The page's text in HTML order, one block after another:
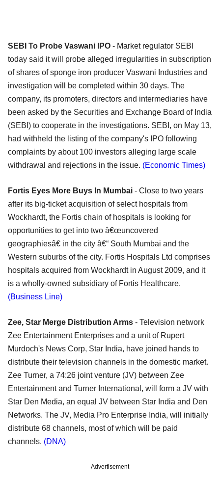
SEBI To Probe Vaswani IPO - Market regulator SEBI
today said it will probe alleged irregularities in subscription
of shares of sponge iron producer Vaswani Industries and
investigation will be completed within 30 days. The
company, its promoters, directors and intermediaries have
been asked by the Securities and Exchange Board of India
(SEBI) to cooperate in the investigations. SEBI, on May 13,
had withheld the listing of the company's IPO following
complaints by about 100 investors alleging large scale
withdrawal and rejections in the issue. (Economic Times)
Fortis Eyes More Buys In Mumbai - Close to two years
after its big-ticket acquisition of select hospitals from
Wockhardt, the Fortis chain of hospitals is looking for
opportunities to get into two â€œuncovered
geographiesâ€ in the city â€“ South Mumbai and the
Western suburbs of the city. Fortis Hospitals Ltd comprises
hospitals acquired from Wockhardt in August 2009, and it
is a wholly-owned subsidiary of Fortis Healthcare.
(Business Line)
Zee, Star Merge Distribution Arms - Television network
Zee Entertainment Enterprises and a unit of Rupert
Murdoch's News Corp, Star India, have joined hands to
distribute their television channels in the domestic market.
Zee Turner, a 74:26 joint venture (JV) between Zee
Entertainment and Turner International, will form a JV with
Star Den Media, an equal JV between Star India and Den
Networks. The JV, Media Pro Enterprise India, will initially
distribute 68 channels, most of which will be paid
channels. (DNA)
Advertisement